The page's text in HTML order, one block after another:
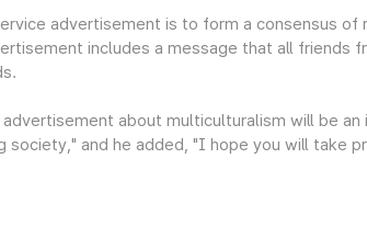
advertisement is to form a consensus of
includes a message that all friends
about multiculturalism will be an
and he added, "I hope you will take